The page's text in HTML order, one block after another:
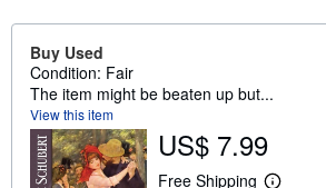
Buy Used
Condition: Fair
The item might be beaten up but...
View this item
US$ 7.99
Free Shipping